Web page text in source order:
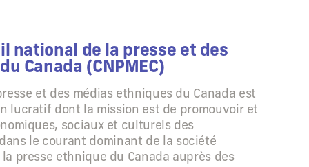
national de la presse et des
Canada (CNPMEC)
et des médias ethniques du Canada est
lucratif dont la mission est de promouvoir et
sociaux et culturels des
le courant dominant de la société
presse ethnique du Canada auprès des